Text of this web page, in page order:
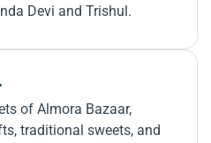
Devi and Trishul.
of Almora Bazaar,
traditional sweets, and